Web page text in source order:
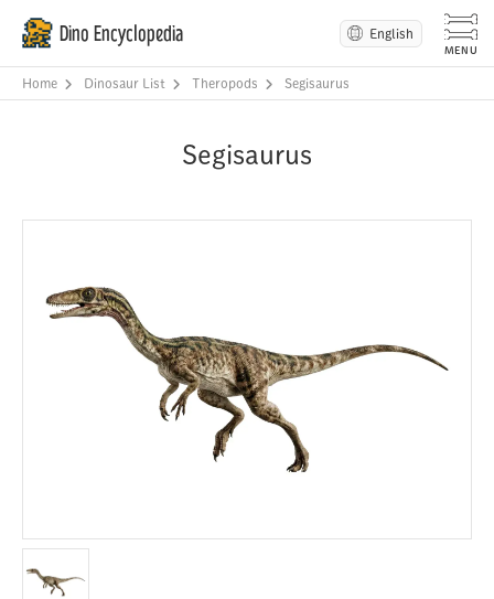
Dino Encyclopedia English
Home Dinosaur List Theropods Segisaurus
Segisaurus